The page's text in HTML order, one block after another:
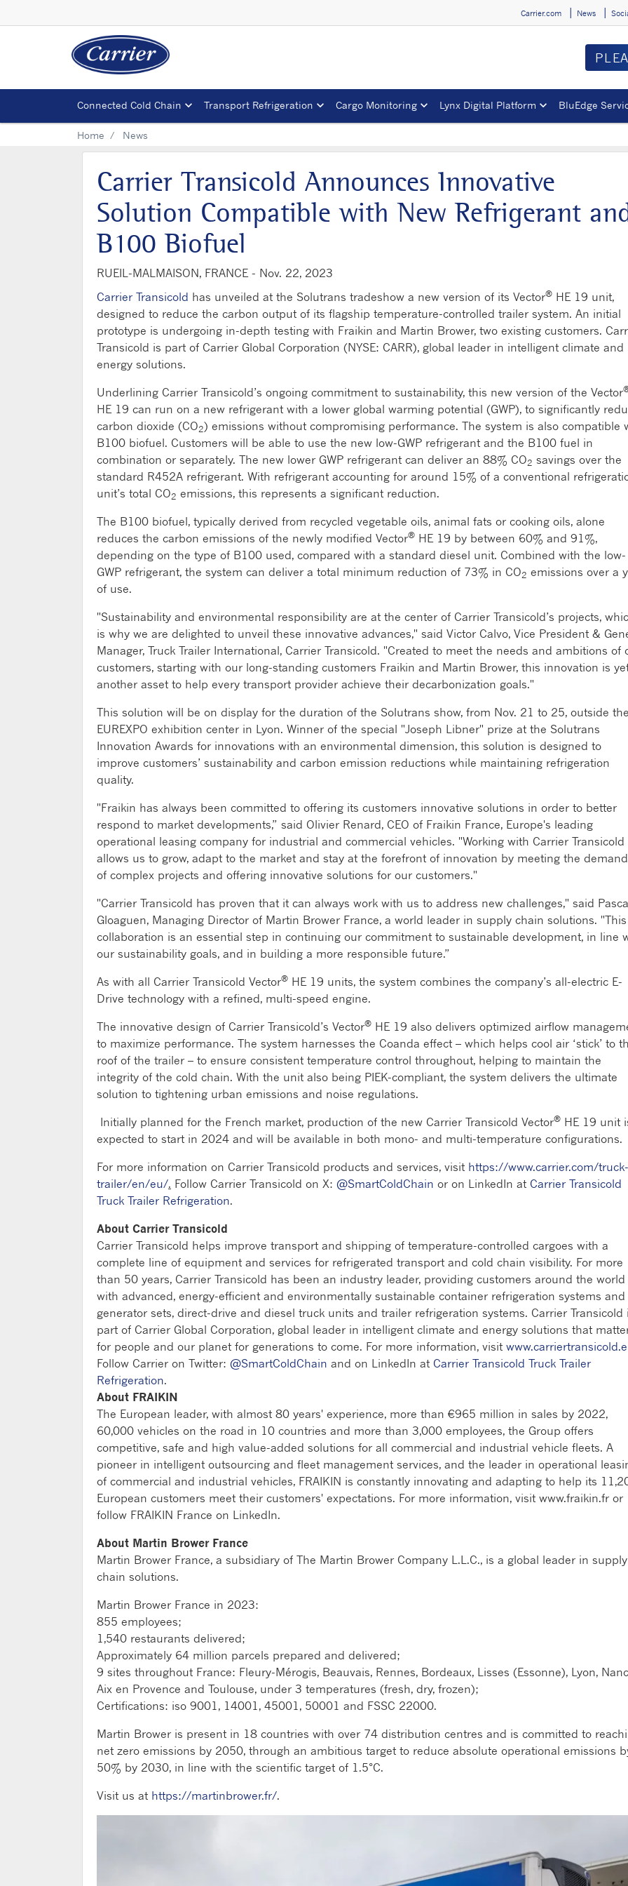
Carrier.com News
Connected Cold Chain Transport Refrigeration Cargo Monitoring Lynx Digital Platform BluEdge
Home News
Carrier Transicold Announces Innovative
Solution Compatible with New Refrigerant
B100 Biofuel
RUEIL-MALMAISON, FRANCE - Nov. 22, 2023
Carrier Transicold has unveiled at the Solutrans tradeshow a new version of its Vector® HE 19 unit,
designed to reduce the carbon output of its flagship temperature-controlled trailer system. An initial
prototype is undergoing in-depth testing with Fraikin and Martin Brower, two existing customers.
Transicold is part of Carrier Global Corporation (NYSE: CARR), global leader in intelligent climate and
energy solutions.
Underlining Carrier Transicold’s ongoing commitment to sustainability, this new version of the Vector
HE 19 can run on a new refrigerant with a lower global warming potential (GWP), to significantly
carbon dioxide (CO2) emissions without compromising performance. The system is also compatible
B100 biofuel. Customers will be able to use the new low-GWP refrigerant and the B100 fuel in
combination or separately. The new lower GWP refrigerant can deliver an 88% CO2 savings over the
standard R452A refrigerant. With refrigerant accounting for around 15% of a conventional
unit’s total CO2 emissions, this represents a significant reduction.
The B100 biofuel, typically derived from recycled vegetable oils, animal fats or cooking oils, alone
reduces the carbon emissions of the newly modified Vector® HE 19 by between 60% and 91%,
depending on the type of B100 used, compared with a standard diesel unit. Combined with the low-
GWP refrigerant, the system can deliver a total minimum reduction of 73% in CO2 emissions over a
of use.
"Sustainability and environmental responsibility are at the center of Carrier Transicold’s projects,
is why we are delighted to unveil these innovative advances," said Victor Calvo, Vice President &
Manager, Truck Trailer International, Carrier Transicold. "Created to meet the needs and ambitions of
customers, starting with our long-standing customers Fraikin and Martin Brower, this innovation is
another asset to help every transport provider achieve their decarbonization goals."
This solution will be on display for the duration of the Solutrans show, from Nov. 21 to 25, outside the
EUREXPO exhibition center in Lyon. Winner of the special "Joseph Libner" prize at the Solutrans
Innovation Awards for innovations with an environmental dimension, this solution is designed to
improve customers’ sustainability and carbon emission reductions while maintaining refrigeration
quality.
"Fraikin has always been committed to offering its customers innovative solutions in order to better
respond to market developments,” said Olivier Renard, CEO of Fraikin France, Europe's leading
operational leasing company for industrial and commercial vehicles. "Working with Carrier Transicold
allows us to grow, adapt to the market and stay at the forefront of innovation by meeting the
of complex projects and offering innovative solutions for our customers."
"Carrier Transicold has proven that it can always work with us to address new challenges," said
Gloaguen, Managing Director of Martin Brower France, a world leader in supply chain solutions. "This
collaboration is an essential step in continuing our commitment to sustainable development, in line
our sustainability goals, and in building a more responsible future.”
As with all Carrier Transicold Vector® HE 19 units, the system combines the company’s all-electric E-
Drive technology with a refined, multi-speed engine.
The innovative design of Carrier Transicold’s Vector® HE 19 also delivers optimized airflow
to maximize performance. The system harnesses the Coanda effect – which helps cool air ‘stick’ to
roof of the trailer – to ensure consistent temperature control throughout, helping to maintain the
integrity of the cold chain. With the unit also being PIEK-compliant, the system delivers the ultimate
solution to tightening urban emissions and noise regulations.
Initially planned for the French market, production of the new Carrier Transicold Vector® HE 19 unit
expected to start in 2024 and will be available in both mono- and multi-temperature configurations.
For more information on Carrier Transicold products and services, visit https://www.carrier.com/truck-
trailer/en/eu/. Follow Carrier Transicold on X: @SmartColdChain or on LinkedIn at Carrier Transicold
Truck Trailer Refrigeration.
About Carrier Transicold
Carrier Transicold helps improve transport and shipping of temperature-controlled cargoes with a
complete line of equipment and services for refrigerated transport and cold chain visibility. For more
than 50 years, Carrier Transicold has been an industry leader, providing customers around the world
with advanced, energy-efficient and environmentally sustainable container refrigeration systems and
generator sets, direct-drive and diesel truck units and trailer refrigeration systems. Carrier Transicold
part of Carrier Global Corporation, global leader in intelligent climate and energy solutions that
for people and our planet for generations to come. For more information, visit
Follow Carrier on Twitter: @SmartColdChain and on LinkedIn at Carrier Transicold Truck Trailer
Refrigeration.
About FRAIKIN
The European leader, with almost 80 years' experience, more than €965 million in sales by 2022,
60,000 vehicles on the road in 10 countries and more than 3,000 employees, the Group offers
competitive, safe and high value-added solutions for all commercial and industrial vehicle fleets. A
pioneer in intelligent outsourcing and fleet management services, and the leader in operational
of commercial and industrial vehicles, FRAIKIN is constantly innovating and adapting to help its
European customers meet their customers' expectations. For more information, visit www.fraikin.fr or
follow FRAIKIN France on LinkedIn.
About Martin Brower France
Martin Brower France, a subsidiary of The Martin Brower Company L.L.C., is a global leader in supply
chain solutions.
Martin Brower France in 2023:
855 employees;
1,540 restaurants delivered;
Approximately 64 million parcels prepared and delivered;
9 sites throughout France: Fleury-Mérogis, Beauvais, Rennes, Bordeaux, Lisses (Essonne), Lyon,
Aix en Provence and Toulouse, under 3 temperatures (fresh, dry, frozen);
Certifications: iso 9001, 14001, 45001, 50001 and FSSC 22000.
Martin Brower is present in 18 countries with over 74 distribution centres and is committed to
net zero emissions by 2050, through an ambitious target to reduce absolute operational emissions
50% by 2030, in line with the scientific target of 1.5°C.
Visit us at https://martinbrower.fr/.